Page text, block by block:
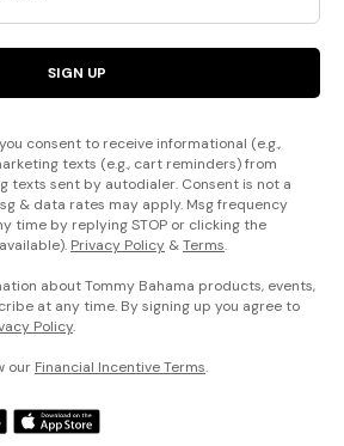
SIGN UP
consent to receive informational (e.g.,
texts (e.g., cart reminders) from
texts sent by autodialer. Consent is not a
& data rates may apply. Msg frequency
time by replying STOP or clicking the
Privacy Policy &Terms.
about Tommy Bahama products, events,
at any time. By signing up you agree to
Policy.
our Financial Incentive Terms.